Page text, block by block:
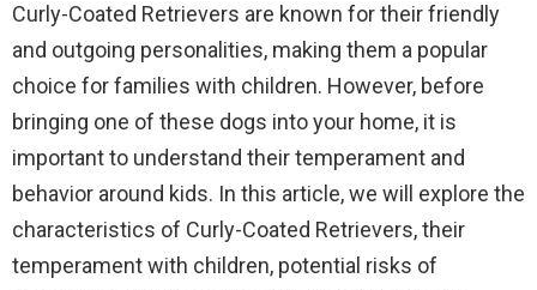
Curly-Coated Retrievers are known for their friendly
and outgoing personalities, making them a popular
choice for families with children. However, before
bringing one of these dogs into your home, it is
important to understand their temperament and
behavior around kids. In this article, we will explore the
characteristics of Curly-Coated Retrievers, their
temperament with children, potential risks of